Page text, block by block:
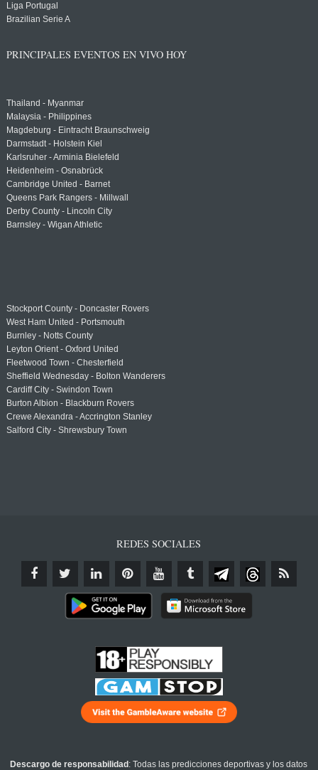
Liga Portugal
Brazilian Serie A
PRINCIPALES EVENTOS EN VIVO HOY
Thailand - Myanmar
Malaysia - Philippines
Magdeburg - Eintracht Braunschweig
Darmstadt - Holstein Kiel
Karlsruher - Arminia Bielefeld
Heidenheim - Osnabrück
Cambridge United - Barnet
Queens Park Rangers - Millwall
Derby County - Lincoln City
Barnsley - Wigan Athletic
Stockport County - Doncaster Rovers
West Ham United - Portsmouth
Burnley - Notts County
Leyton Orient - Oxford United
Fleetwood Town - Chesterfield
Sheffield Wednesday - Bolton Wanderers
Cardiff City - Swindon Town
Burton Albion - Blackburn Rovers
Crewe Alexandra - Accrington Stanley
Salford City - Shrewsbury Town
REDES SOCIALES
Descargo de responsabilidad : Todas las predicciones deportivas y los datos